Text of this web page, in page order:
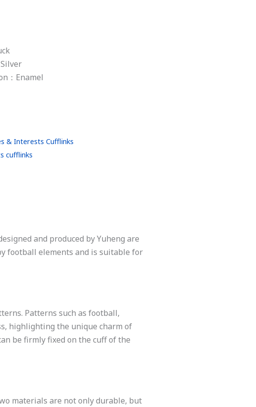
：Enamel
& Interests Cufflinks
cufflinks
and produced by Yuheng are
football elements and is suitable for
Patterns such as football,
highlighting the unique charm of
be firmly fixed on the cuff of the
materials are not only durable, but